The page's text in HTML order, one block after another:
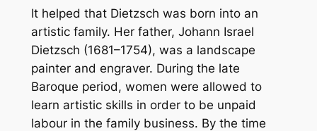
It helped that Dietzsch was born into an
artistic family. Her father, Johann Israel
Dietzsch (1681–1754), was a landscape
painter and engraver. During the late
Baroque period, women were allowed to
learn artistic skills in order to be unpaid
labour in the family business. By the time